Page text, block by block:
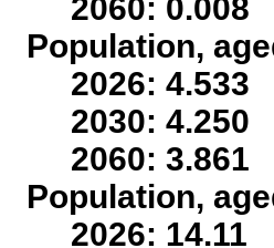
2060: 0.008
Population,
2026: 4.533
2030: 4.250
2060: 3.861
Population,
2026: 14.11